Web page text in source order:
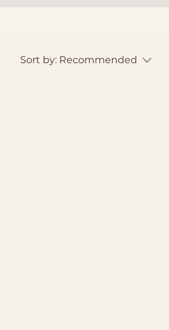
Sort by: Recommended